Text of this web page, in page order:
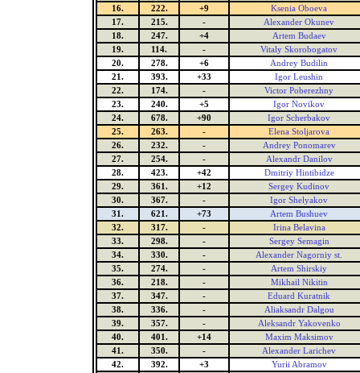
16.
222. +9
Ksenia Oboeva
17.
215. -
Alexander Okunev
18.
247. +4
Artem Budaev
19.
114. -
Vitaly Skorobogatov
20.
278. +6
Andrey Budilin
21.
393. +33
Igor Leushin
22.
174. -
Victor Poberezhny
23.
240. +5
Igor Novikov
24.
678. +90
Igor Scherbakov
25.
263. -
Elena Stoljarova
26.
232. -
Andrey Ponomarev
27.
254. -
Alexandr Danilov
28.
423. +42
Dmitriy Hintibidze
29.
361. +12
Sergey Kudinov
30.
367. -
Igor Shelyakov
31.
621. +73
Artem Bushuev
32.
317. -
Irina Belavina
33.
298. -
Sergey Semagin
34.
330. -
Alexander Nagorniy st.
35.
274. -
Artem Shirskiy
36.
218. -
Mikhail Nikitin
37.
347. -
Eduard Kuratnik
38.
336. -
Aliaksandr Dalgou
39.
357. -
Aleksandr Yakovenko
40.
401. +14
Maxim Maksimov
41.
350. -
Alexander Larichev
42.
392. +3
Yurii Abramov